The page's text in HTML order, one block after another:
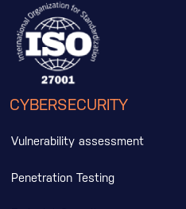
CYBERSECURITY
Vulnerability assessment
Penetration Testing